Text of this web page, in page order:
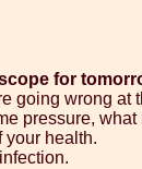
for
going wrong at
pressure,
your health.